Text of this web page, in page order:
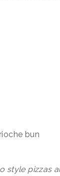
bun
style pizzas